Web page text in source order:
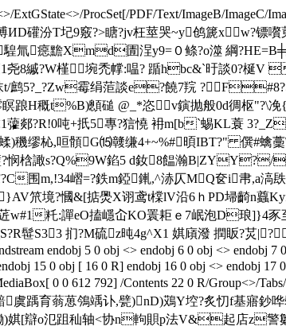
ProcSet[/PDF/Text/ImageB/ImageC/
溥ИD礶汾T圮9竅?>瞊?jv枉莖哭~y鸧篪x
癋黵Xmd圊浧y9=０鲦?o澨 綱?HE=B╪
尧8縬?W槿埦禿幥:嗢? 踲hbc&`旴談0?
眜t/鹧5?_?Zw霉绢菃談e?饒7羦
踉H穊t%B)顖磓 @_*恣 v鏔抛般0d徟枢"?\凂
?R!0吨+扺5專?狺憢 衻m[b`蜴KL蓑
穖缪杺,咺顝G⒂竷缣4+ ~%#暊IBT?" 僎#蠄藳\
璧?悯梒譀s?Q%9W錎5 d釹8饂瀚
m,!34嶍=?鉄m錏錷,^浾仄MQ奁i帇,a滈镻
笊境?慖&[掂爂X诩鸢t橖lV沿6ｈPD埽齮n蠤
籷: 譂eO搕嶾屳KO瞏耟ｅ7岷泡D琅]}4
髰S33 扪?M硫z旽4g^X1 娸 廎潑 撋眅?
endobj 5 0 obj <> endobj 6 0 obj <> endobj
15 0 obj [ 16 0 R] endobj 16 0 obj <> endobj
0 0 612 792] /Contents 22 0 R/Group<>/Tabs/
虞踽育蓊葸鳹竬讣,甓)nD)鴱Y埪?炙忉f
)娸[辯o氾跙秈轴<协n軥 賏p法V&起店z警劖